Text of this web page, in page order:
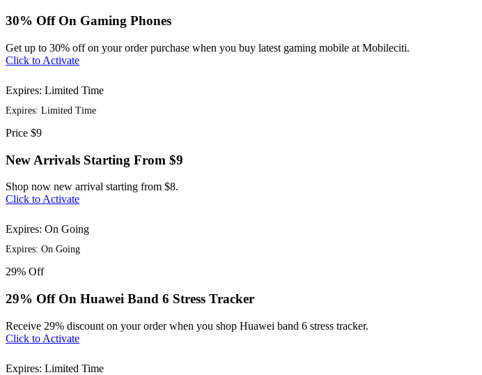
30% Off On Gaming Phones
Get up to 30% off on your order purchase when you buy latest gaming mobile at Mobileciti.
Click to Activate
Expires: Limited Time
Expires: Limited Time
Price $9
New Arrivals Starting From $9
Shop now new arrival starting from $8.
Click to Activate
Expires: On Going
Expires: On Going
29% Off
29% Off On Huawei Band 6 Stress Tracker
Receive 29% discount on your order when you shop Huawei band 6 stress tracker.
Click to Activate
Expires: Limited Time